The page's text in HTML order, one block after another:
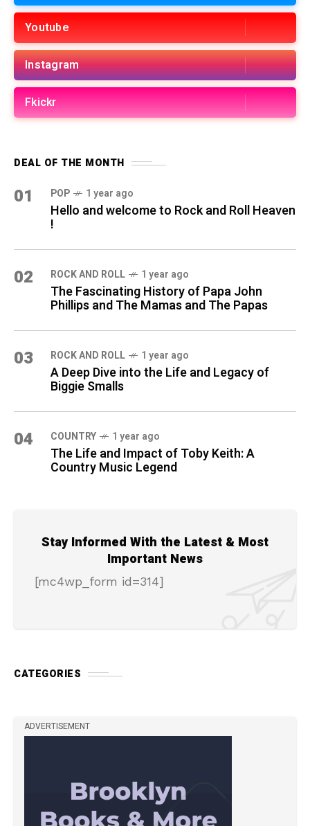
Youtube
Instagram
Fkickr
DEAL OF THE MONTH
01 POP 1 year ago
Hello and welcome to Rock and Roll Heaven
!
02 ROCK AND ROLL 1 year ago
The Fascinating History of Papa John
Phillips and The Mamas and The Papas
03 ROCK AND ROLL 1 year ago
A Deep Dive into the Life and Legacy of
Biggie Smalls
04 COUNTRY 1 year ago
The Life and Impact of Toby Keith: A
Country Music Legend
Stay Informed With the Latest & Most
Important News
[mc4wp_form id=314]
CATEGORIES
ADVERTISEMENT